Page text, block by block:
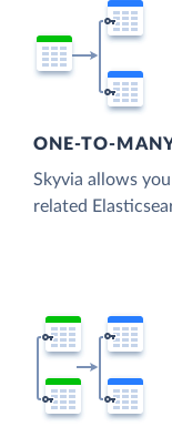
ONE-TO-
Skyvia allows
related